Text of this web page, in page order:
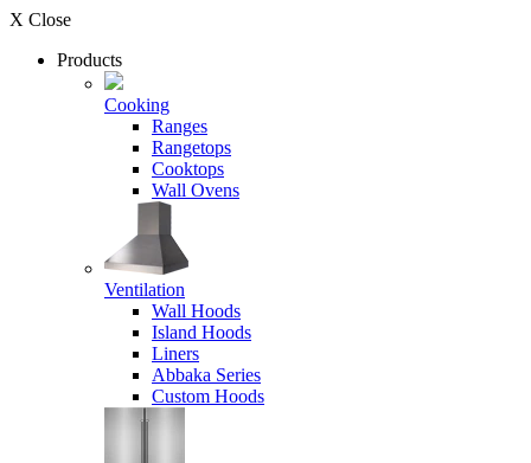
X Close
Products
Cooking
Ranges
Rangetops
Cooktops
Wall Ovens
Ventilation
Wall Hoods
Island Hoods
Liners
Abbaka Series
Custom Hoods